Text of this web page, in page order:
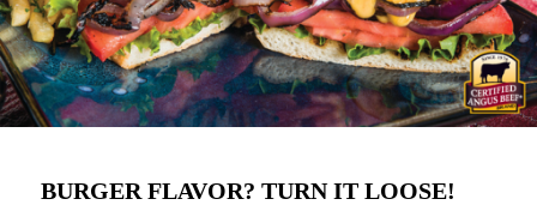
BURGER FLAVOR? TURN IT LOOSE!